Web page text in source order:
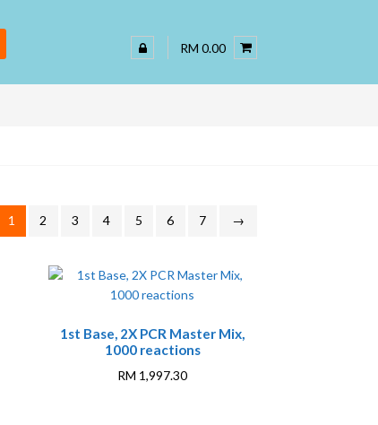
RM 0.00
1 2 3 4 5 6 7 →
1st Base, 2X PCR Master Mix,
1000 reactions
RM 1,997.30